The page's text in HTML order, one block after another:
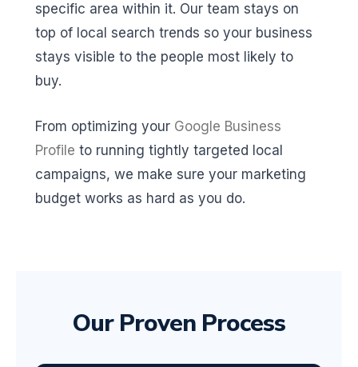
specific area within it. Our team stays on
top of local search trends so your business
stays visible to the people most likely to
buy.
From optimizing your Google Business
Profile to running tightly targeted local
campaigns, we make sure your marketing
budget works as hard as you do.
Our Proven Process